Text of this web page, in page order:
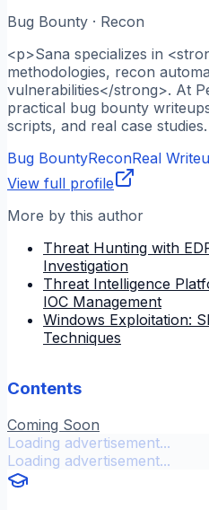
Bug Bounty · Recon
<p>Sana specializes in
methodologies, recon
vulnerabilities</strong>. At
practical bug bounty
scripts, and real case
Bug BountyReconReal
View full profile
More by this author
Threat Hunting with
Investigation
Threat Intelligence
IOC Management
Windows Exploitation:
Techniques
Contents
Coming Soon
Loading advertisement...
Loading advertisement...